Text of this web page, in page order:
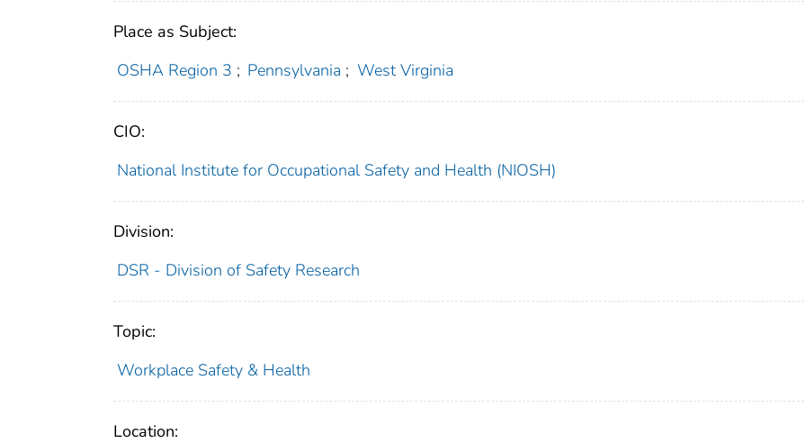
Place as Subject:
OSHA Region 3 ; Pennsylvania ; West Virginia
CIO:
National Institute for Occupational Safety and Health (NIOSH)
Division:
DSR - Division of Safety Research
Topic:
Workplace Safety & Health
Location: